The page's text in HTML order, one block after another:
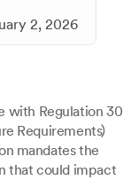
2, 2026
with Regulation 30
Requirements)
mandates the
that could impact